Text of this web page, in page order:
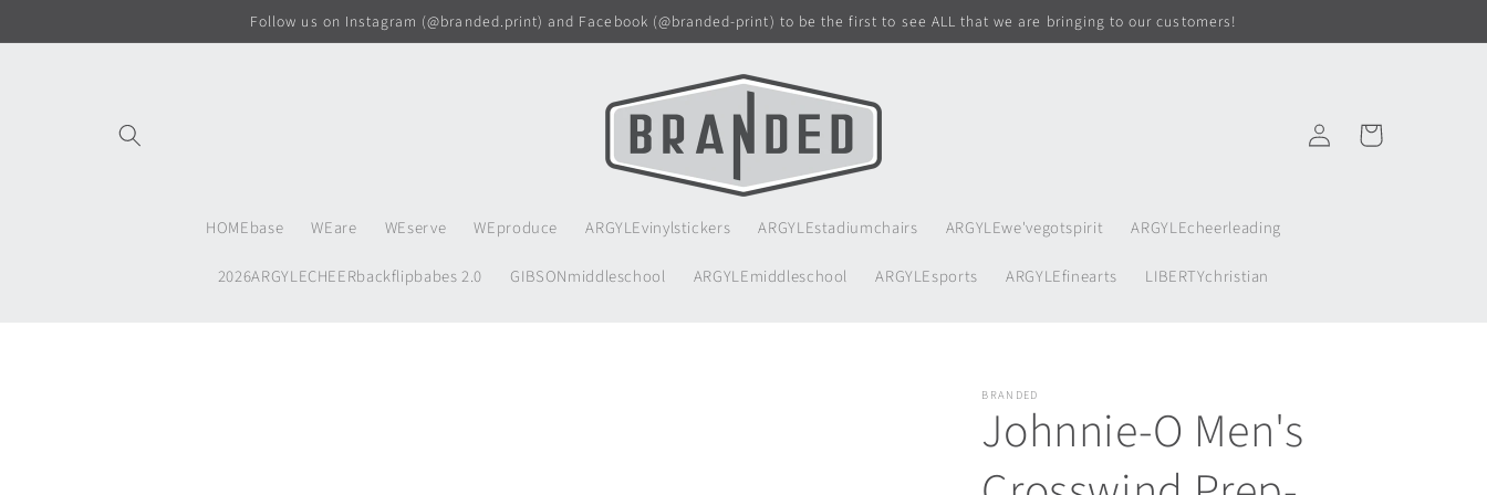
Follow us on Instagram (@branded.print) and Facebook (@branded-print) to be the first to see ALL that we are bringing to our customers!
HOMEbase WEare WEserve WEproduce ARGYLEvinylstickers ARGYLEstadiumchairs ARGYLEwe'vegotspirit ARGYLEcheerleading
2026ARGYLECHEERbackflipbabes 2.0 GIBSONmiddleschool ARGYLEmiddleschool ARGYLEsports ARGYLEfinearts LIBERTYchristian
Log
in
Cart
BRANDED
Johnnie-O Men's